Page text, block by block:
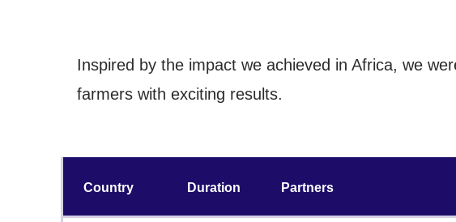
Inspired by the impact we achieved in Africa, we
farmers with exciting results.
Country Duration Partners